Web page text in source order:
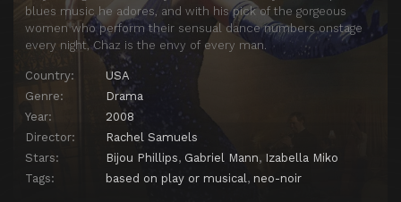
blues music he adores, and with his pick of the gorgeous
women who perform their sensual dance numbers onstage
every night, Chaz is the envy of every man.
Country:
USA
Genre:
Drama
Year:
2008
Director:
Rachel Samuels
Stars:
Bijou Phillips, Gabriel Mann, Izabella Miko
Tags:
based on play or musical , neo-noir